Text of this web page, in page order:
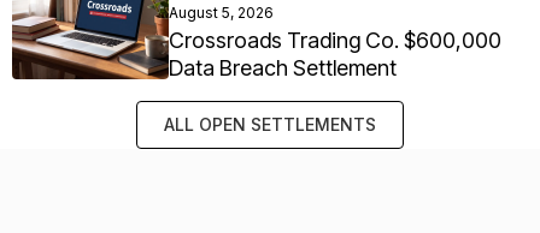
August 5, 2026
Crossroads Trading Co. $600,000
Data Breach Settlement
ALL OPEN SETTLEMENTS